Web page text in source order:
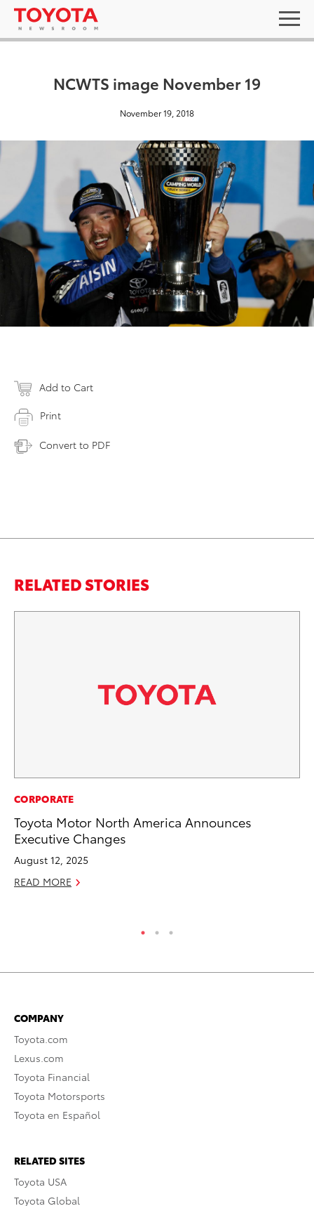
NCWTS image November 19
November 19, 2018
Add to Cart
Print
Convert to PDF
RELATED STORIES
CORPORATE
Toyota Motor North America Announces
Executive Changes
August 12, 2025
READ MORE
COMPANY
Toyota.com
Lexus.com
Toyota Financial
Toyota Motorsports
Toyota en Español
RELATED SITES
Toyota USA
Toyota Global